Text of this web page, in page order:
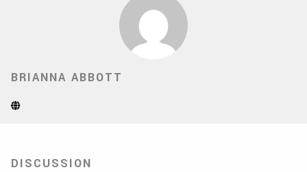
BRIANNA ABBOTT
Website
tab)
DISCUSSION